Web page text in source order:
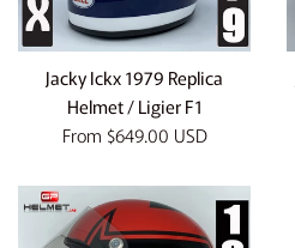
Jacky Ickx 1979 Replica
Helmet / Ligier F1
From $649.00 USD